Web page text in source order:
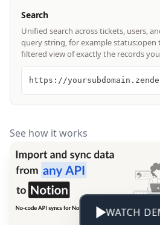
Search
Unified search across tickets, users,
query string, for example status:open
filtered view of exactly the records
See how it works
WATCH